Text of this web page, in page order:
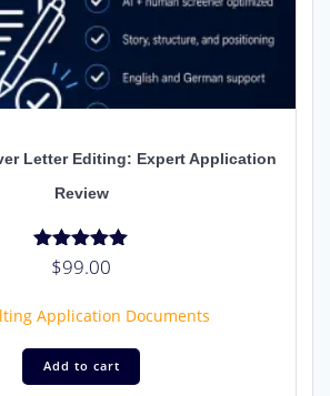
Letter Editing: Expert Application
Review
Rated
$99.00
Application Documents
Add to cart